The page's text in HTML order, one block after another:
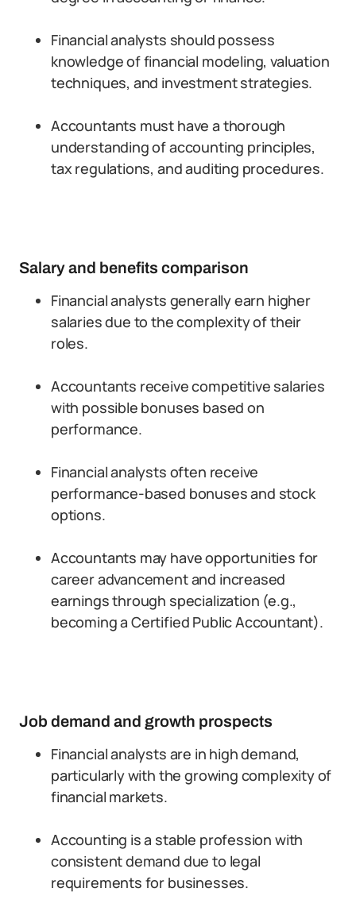
Financial analysts should possess
knowledge of financial modeling, valuation
techniques, and investment strategies.
Accountants must have a thorough
understanding of accounting principles,
tax regulations, and auditing procedures.
Salary and benefits comparison
Financial analysts generally earn higher
salaries due to the complexity of their
roles.
Accountants receive competitive salaries
with possible bonuses based on
performance.
Financial analysts often receive
performance-based bonuses and stock
options.
Accountants may have opportunities for
career advancement and increased
earnings through specialization (e.g.,
becoming a Certified Public Accountant).
Job demand and growth prospects
Financial analysts are in high demand,
particularly with the growing complexity of
financial markets.
Accounting is a stable profession with
consistent demand due to legal
requirements for businesses.